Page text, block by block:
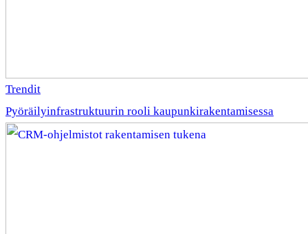
Trendit
Pyöräilyinfrastruktuurin rooli kaupunkirakentamisessa